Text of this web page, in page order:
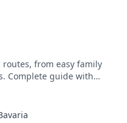
routes, from easy family
Complete guide with